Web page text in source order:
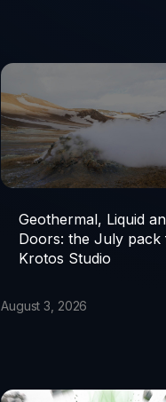
Geothermal, Liquid
Doors: the July pack
Krotos Studio
August 3, 2026